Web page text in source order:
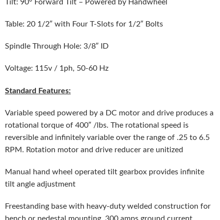
Table: 20 1/2″ with Four T-Slots for 1/2″ Bolts
Spindle Through Hole: 3/8″ ID
Voltage: 115v / 1ph, 50-60 Hz
Standard Features:
Variable speed powered by a DC motor and drive produces a
rotational torque of 400″ /lbs. The rotational speed is
reversible and infinitely variable over the range of .25 to 6.5
RPM. Rotation motor and drive reducer are unitized
Manual hand wheel operated tilt gearbox provides infinite
tilt angle adjustment
Freestanding base with heavy-duty welded construction for